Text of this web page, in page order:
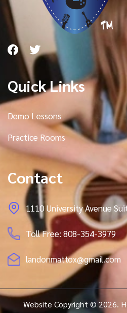
Quick Links
Demo Lessons
Practice Rooms
Contact
1110 University Avenue
Toll Free: 808-354-3979
landonmattox@gmail.com
Website Copyright © 2026.